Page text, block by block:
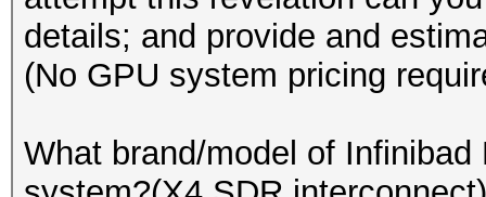
Speed.GPU.#13.:
Speed.GPU.#14.:
Speed.GPU.#16.:
Device #2: Tahiti,
Device #3: Cypress,
Device #5: Cypress,
Device #6: Tahiti,
details; and provide and
(No GPU system pricing
What brand/model of